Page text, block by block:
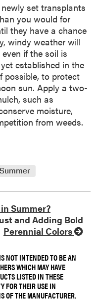
set transplants
you would for
they have a chance
windy weather will
if the soil is
established in the
possible, to protect
sun. Apply a two-
such as
moisture,
from weeds.
Summer
Summer?
and Adding Bold
Perennial Colors
NOT INTENDED TO BE AN
WHICH MAY HAVE
LISTED IN THESE
FOR THEIR USE IN
OF THE MANUFACTURER.